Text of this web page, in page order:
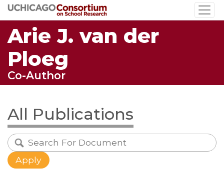
Skip
to
main
content
Arie J. van der
Ploeg
Co-Author
All Publications